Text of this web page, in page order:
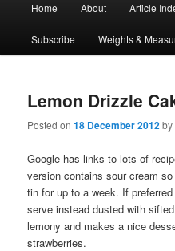
Skip
to
content
Skip
to
content
Home About Article
Subscribe Weights &
Lemon Drizzle
Posted on18 December 2012by
Google has links to lots of
version contains sour cream
tin for up to a week. If
serve instead dusted with
lemony and makes a nice
strawberries.